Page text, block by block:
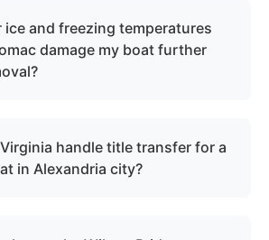
ice and freezing temperatures
damage my boat further
that accelerate hull damage, crack
compromise through-hulls on
handle title transfer for a
in Alexandria city?